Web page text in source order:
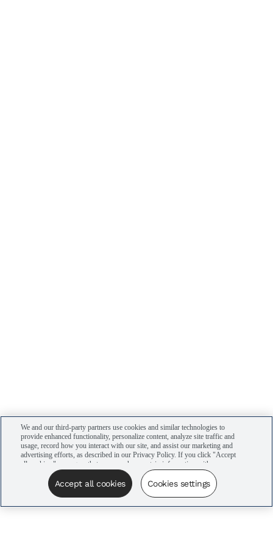
We and our third-party partners use cookies and similar technologies to
provide enhanced functionality, personalize content, analyze site traffic and
usage, record how you interact with our site, and assist our marketing and
advertising efforts, as described in our Privacy Policy. If you click "Accept
all cookies," you agree that we may share certain information with our
advertising partners to assist in our campaigns. You can manage your
cookie settings by clicking “Cookies settings” here or by clicking the Your
Privacy Choices link at the bottom of the website.
Accept all cookies Cookies settings